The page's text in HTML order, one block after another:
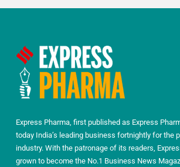
Express Pharma, first published as Express
today India’s leading business fortnightly for the
industry. With the patronage of its readers,
grown to become the No.1 Business News